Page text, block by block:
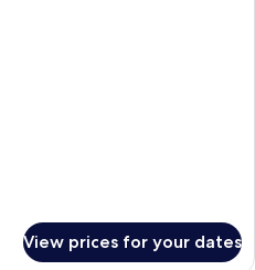
View prices for your dates